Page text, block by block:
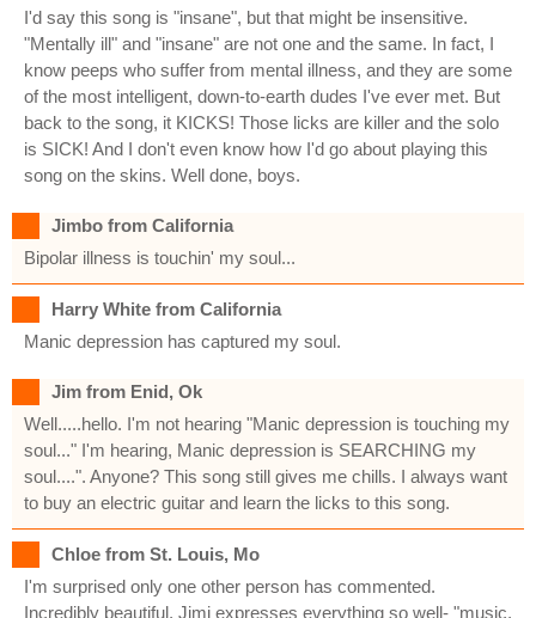
I'd say this song is "insane", but that might be insensitive.
"Mentally ill" and "insane" are not one and the same. In fact, I
know peeps who suffer from mental illness, and they are some
of the most intelligent, down-to-earth dudes I've ever met. But
back to the song, it KICKS! Those licks are killer and the solo
is SICK! And I don't even know how I'd go about playing this
song on the skins. Well done, boys.
Jimbo from California
Bipolar illness is touchin' my soul...
Harry White from California
Manic depression has captured my soul.
Jim from Enid, Ok
Well.....hello. I'm not hearing "Manic depression is touching my
soul..." I'm hearing, Manic depression is SEARCHING my
soul....". Anyone? This song still gives me chills. I always want
to buy an electric guitar and learn the licks to this song.
Chloe from St. Louis, Mo
I'm surprised only one other person has commented.
Incredibly beautiful, Jimi expresses everything so well- "music,